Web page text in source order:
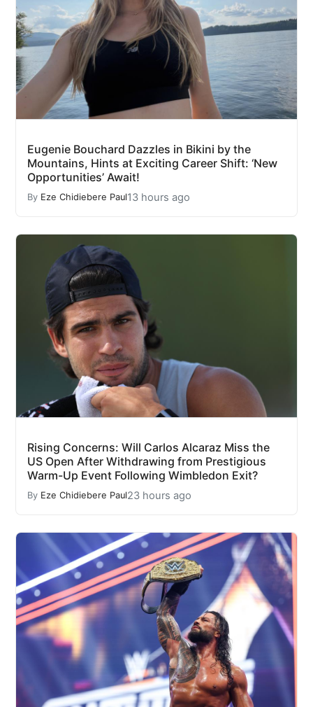
Eugenie Bouchard Dazzles in Bikini by the
Mountains, Hints at Exciting Career Shift: ‘New
Opportunities’ Await!
By Eze Chidiebere Paul13 hours ago
Rising Concerns: Will Carlos Alcaraz Miss the
US Open After Withdrawing from Prestigious
Warm-Up Event Following Wimbledon Exit?
By Eze Chidiebere Paul23 hours ago